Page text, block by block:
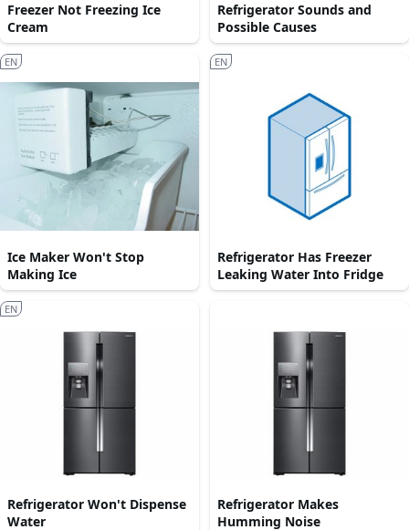
Freezer Not Freezing Ice
Cream
Refrigerator Sounds and
Possible Causes
Ice Maker Won't Stop
Making Ice
EN
Refrigerator Has Freezer
Leaking Water Into Fridge
EN
Refrigerator Won't Dispense
Water
EN
Refrigerator Makes
Humming Noise